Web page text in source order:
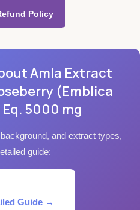
Policy
Amla Extract
(Emblica
5000 mg
and extract types,
guide:
Guide →